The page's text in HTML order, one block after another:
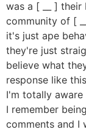
was a [ __ ]
community of [
it's just ape
they're just
believe what
response like
I'm totally aware
I remember
comments and I